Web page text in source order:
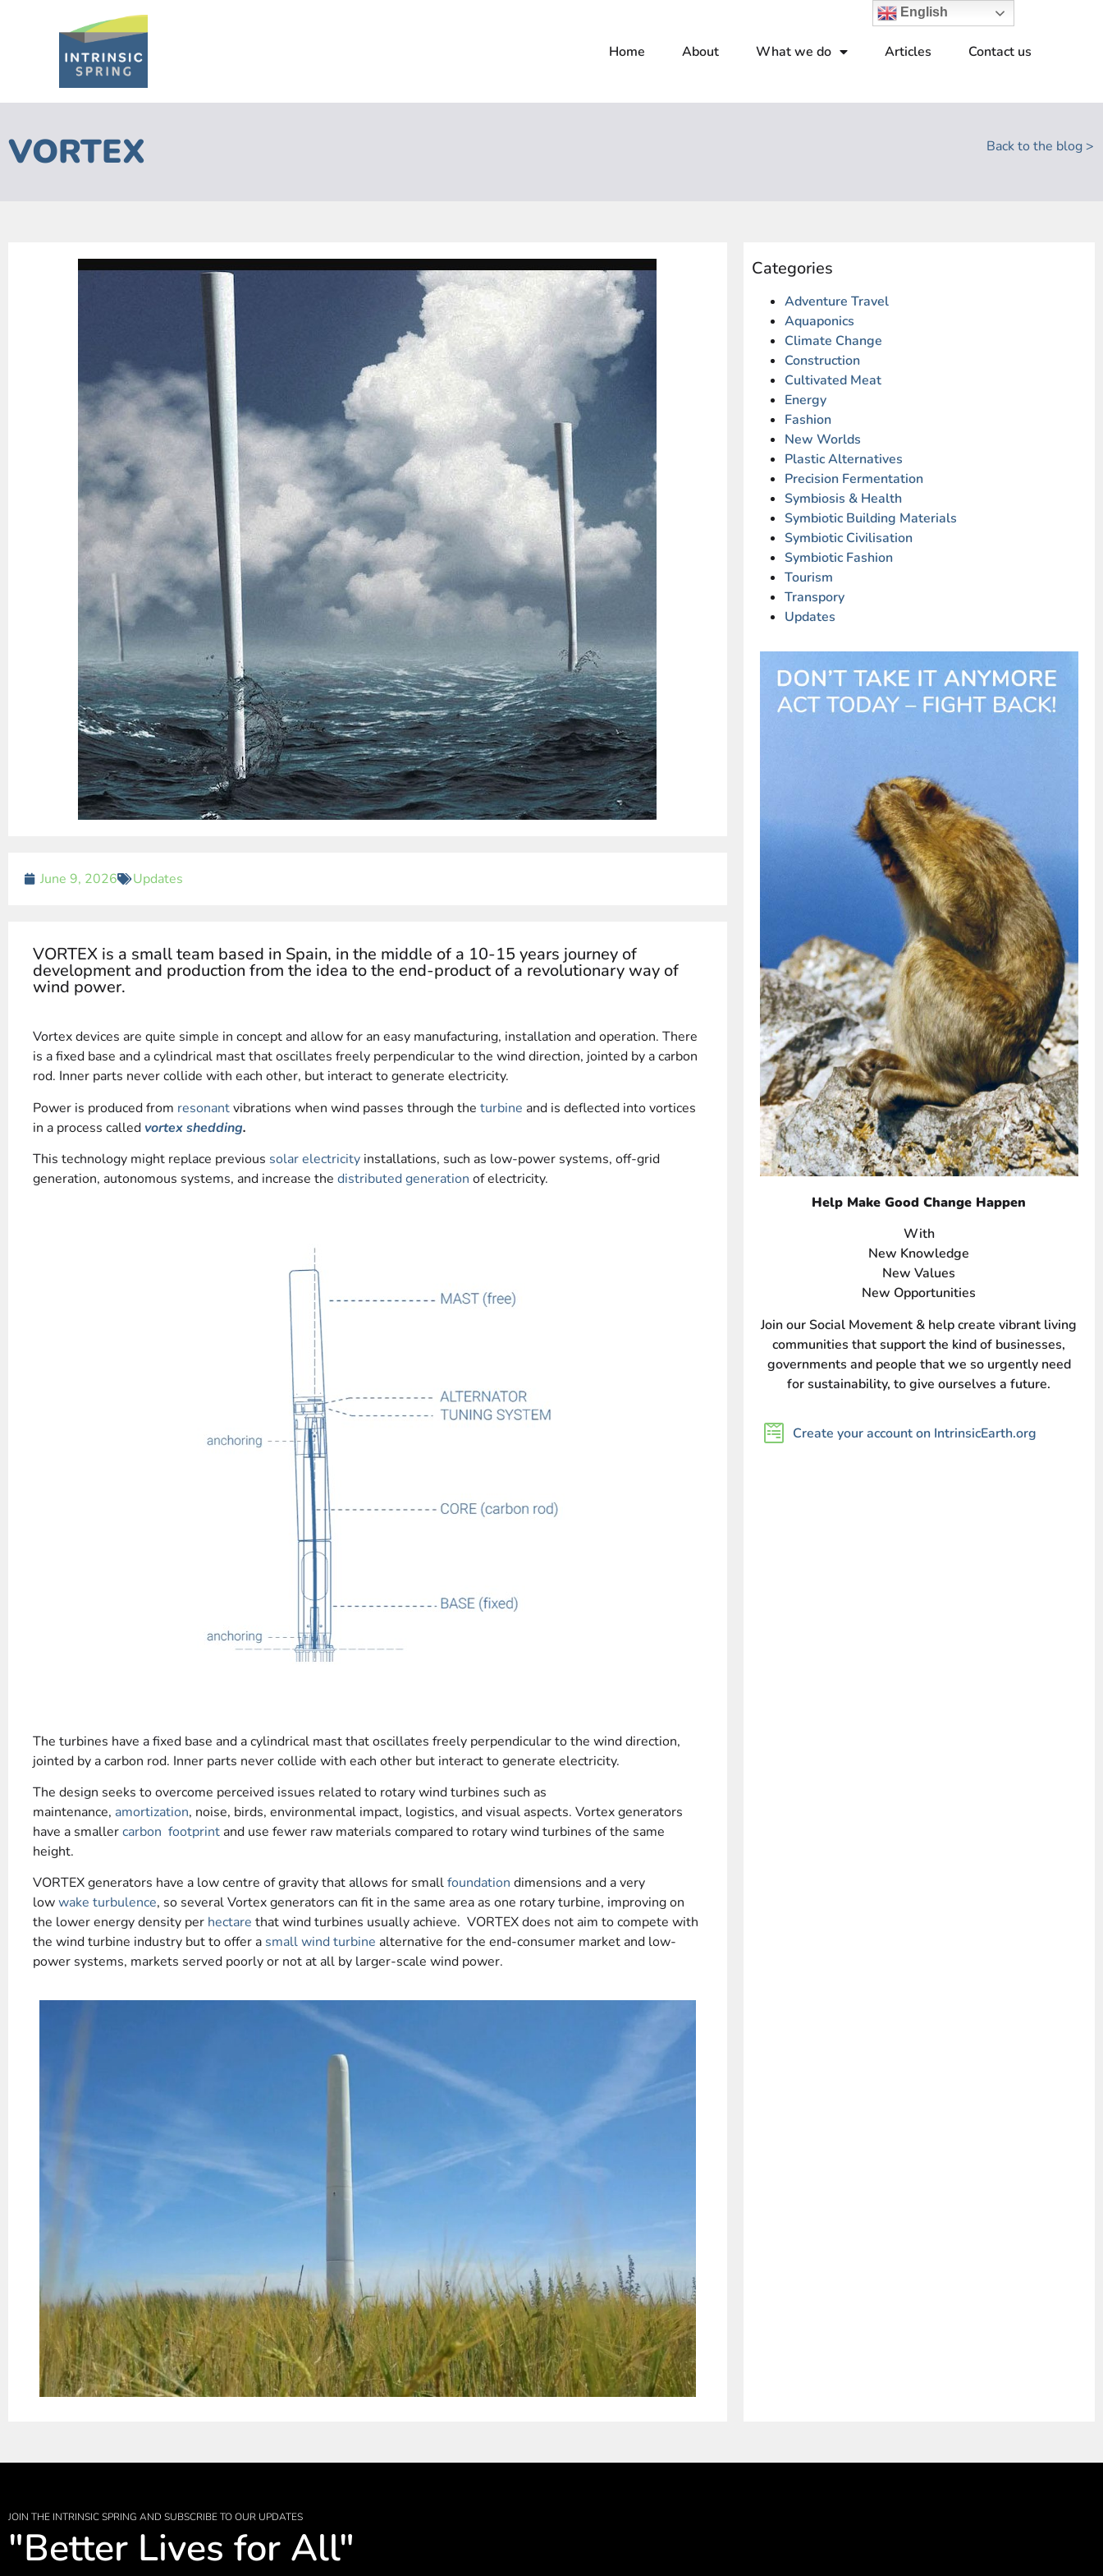
Home About What we do Articles Contact us
VORTEX Back to the blog >
June 9, 2026 Updates
VORTEX is a small team based in Spain, in the middle of a 10-15 years journey of
development and production from the idea to the end-product of a revolutionary way of
wind power.
Vortex devices are quite simple in concept and allow for an easy manufacturing, installation and operation. There
is a fixed base and a cylindrical mast that oscillates freely perpendicular to the wind direction, jointed by a carbon
rod. Inner parts never collide with each other, but interact to generate electricity.
Power is produced from resonantvibrations when wind passes through the turbine and is deflected into vortices
in a process called vortex shedding.
This technology might replace previous solar electricity installations, such as low-power systems, off-grid
generation, autonomous systems, and increase the distributed generation of electricity.
The turbines have a fixed base and a cylindrical mast that oscillates freely perpendicular to the wind direction,
jointed by a carbon rod. Inner parts never collide with each other but interact to generate electricity.
The design seeks to overcome perceived issues related to rotary wind turbines such as
maintenance, amortization, noise, birds, environmental impact, logistics, and visual aspects. Vortex generators
have a smallercarbon footprint and use fewer raw materials compared to rotary wind turbines of the same
height.
VORTEX generators have a low centre of gravity that allows for smallfoundation dimensions and a very
lowwake turbulence, so several Vortex generators can fit in the same area as one rotary turbine, improving on
the lower energy density per hectare that wind turbines usually achieve. VORTEX does not aim to compete with
the wind turbine industry but to offer a small wind turbine alternative for the end-consumer market and low-
power systems, markets served poorly or not at all by larger-scale wind power.
Categories
Adventure Travel
Aquaponics
Climate Change
Construction
Cultivated Meat
Energy
Fashion
New Worlds
Plastic Alternatives
Precision Fermentation
Symbiosis & Health
Symbiotic Building Materials
Symbiotic Civilisation
Symbiotic Fashion
Tourism
Transpory
Updates
Help Make Good Change Happen
With
New Knowledge
New Values
New Opportunities
Join our Social Movement & help create vibrant living
communities that support the kind of businesses,
governments and people that we so urgently need
for sustainability, to give ourselves a future.
Create your account on IntrinsicEarth.org
JOIN THE INTRINSIC SPRING AND SUBSCRIBE TO OUR UPDATES
"Better Lives for All"
English